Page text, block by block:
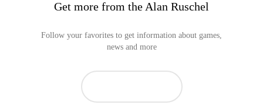
Get more from the Alan Ruschel
Follow your favorites to get information about games,
news and more